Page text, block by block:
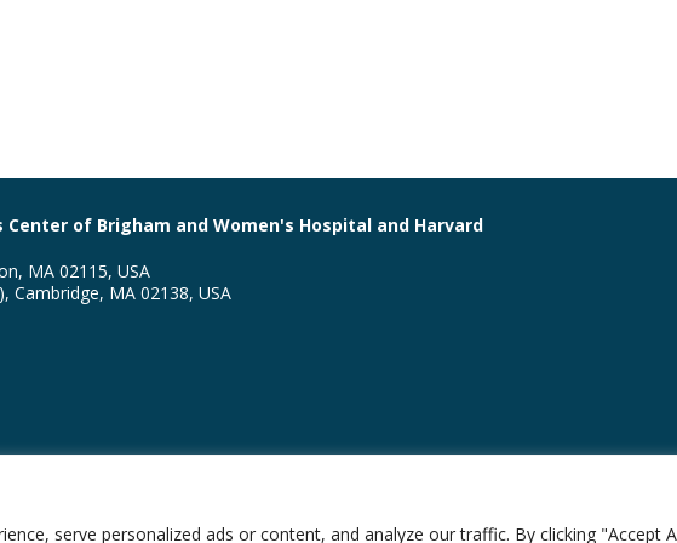
serve personalized ads or content, and analyze our traffic. By clicking "Accept
of Brigham and Women's Hospital and Harvard
MA 02115, USA
Cambridge, MA 02138, USA
Hospital Division of Global Health Equity